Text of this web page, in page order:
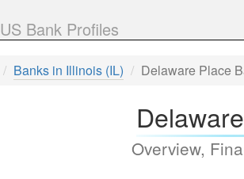
US Bank Profiles
Banks in Illinois (IL) Delaware Place
Overview,